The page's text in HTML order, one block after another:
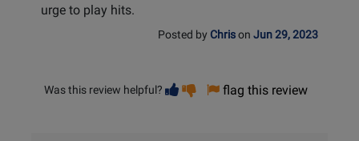
urge to play hits.
Posted by Chrison Jun 29, 2023
Was this review helpful? Vote
helpful
Vote
not
flag this review